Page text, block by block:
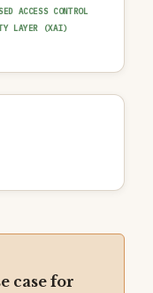
ACCESS CONTROL
LAYER (XAI)
case for